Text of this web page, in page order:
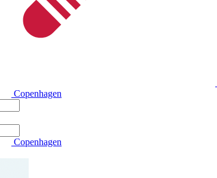
Copenhagen
Copenhagen